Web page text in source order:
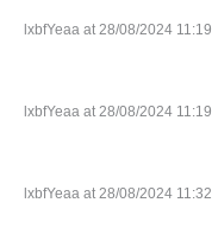
lxbfYeaa at 28/08/2024 11:19
lxbfYeaa at 28/08/2024 11:19
lxbfYeaa at 28/08/2024 11:32